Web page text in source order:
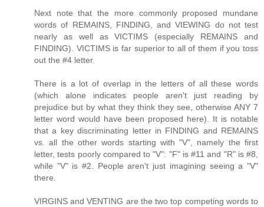
Next note that the more commonly proposed mundane
words of REMAINS, FINDING, and VIEWING do not test
nearly as well as VICTIMS (especially REMAINS and
FINDING). VICTIMS is far superior to all of them if you toss
out the #4 letter.
There is a lot of overlap in the letters of all these words
(which alone indicates people aren't just reading by
prejudice but by what they think they see, otherwise ANY 7
letter word would have been proposed here). It is notable
that a key discriminating letter in FINDING and REMAINS
vs. all the other words starting with "V", namely the first
letter, tests poorly compared to "V": "F" is #11 and "R" is #8,
while "V" is #2. People aren't just imagining seeing a "V"
there.
VIRGINS and VENTING are the two top competing words to